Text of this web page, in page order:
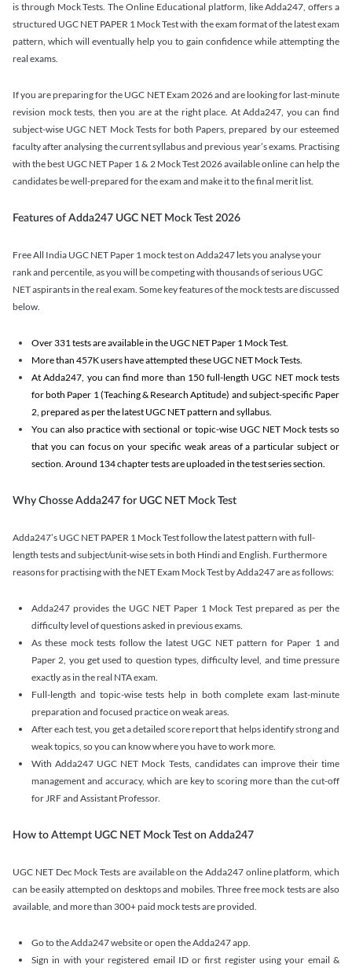
is through Mock Tests. The Online Educational platform, like Adda247, offers a
structured UGC NET PAPER 1 Mock Test with the exam format of the latest exam
pattern, which will eventually help you to gain confidence while attempting the
real exams.
If you are preparing for the UGC NET Exam 2026 and are looking for last-minute
revision mock tests, then you are at the right place. At Adda247, you can find
subject-wise UGC NET Mock Tests for both Papers, prepared by our esteemed
faculty after analysing the current syllabus and previous year’s exams. Practising
with the best UGC NET Paper 1 & 2 Mock Test 2026 available online can help the
candidates be well-prepared for the exam and make it to the final merit list.
Features of Adda247 UGC NET Mock Test 2026
Free All India UGC NET Paper 1 mock test on Adda247 lets you analyse your
rank and percentile, as you will be competing with thousands of serious UGC
NET aspirants in the real exam. Some key features of the mock tests are discussed
below.
Over 331 tests are available in the UGC NET Paper 1 Mock Test.
More than 457K users have attempted these UGC NET Mock Tests.
At Adda247, you can find more than 150 full-length UGC NET mock tests
for both Paper 1 (Teaching & Research Aptitude) and subject-specific Paper
2, prepared as per the latest UGC NET pattern and syllabus.
You can also practice with sectional or topic-wise UGC NET Mock tests so
that you can focus on your specific weak areas of a particular subject or
section. Around 134 chapter tests are uploaded in the test series section.
Why Chosse Adda247 for UGC NET Mock Test
Adda247’s UGC NET PAPER 1 Mock Test follow the latest pattern with full-
length tests and subject/unit-wise sets in both Hindi and English. Furthermore
reasons for practising with the NET Exam Mock Test by Adda247 are as follows:
Adda247 provides the UGC NET Paper 1 Mock Test prepared as per the
difficulty level of questions asked in previous exams.
As these mock tests follow the latest UGC NET pattern for Paper 1 and
Paper 2, you get used to question types, difficulty level, and time pressure
exactly as in the real NTA exam.
Full-length and topic-wise tests help in both complete exam last-minute
preparation and focused practice on weak areas.
After each test, you get a detailed score report that helps identify strong and
weak topics, so you can know where you have to work more.
With Adda247 UGC NET Mock Tests, candidates can improve their time
management and accuracy, which are key to scoring more than the cut-off
for JRF and Assistant Professor.
How to Attempt UGC NET Mock Test on Adda247
UGC NET Dec Mock Tests are available on the Adda247 online platform, which
can be easily attempted on desktops and mobiles. Three free mock tests are also
available, and more than 300+ paid mock tests are provided.
Go to the Adda247 website or open the Adda247 app.
Sign in with your registered email ID or first register using your email &